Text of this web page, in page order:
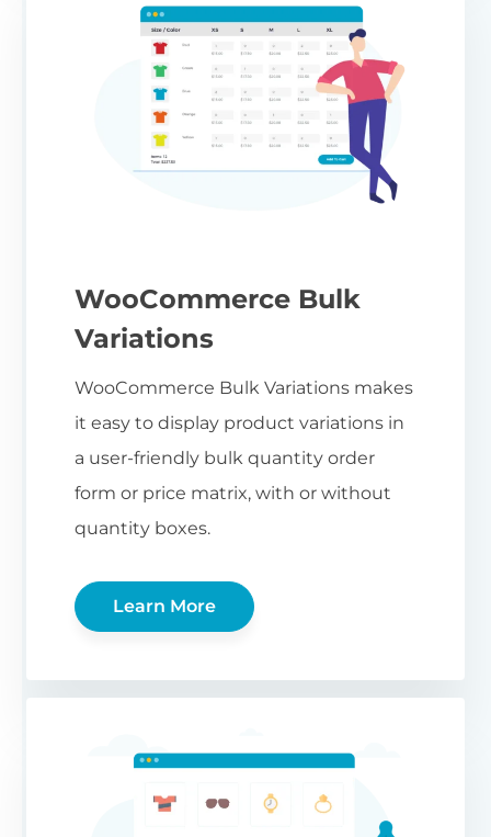
WooCommerce Bulk
Variations
WooCommerce Bulk Variations makes
it easy to display product variations in
a user-friendly bulk quantity order
form or price matrix, with or without
quantity boxes.
Learn More